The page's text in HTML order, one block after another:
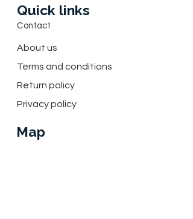
Quick links
About us
Contact
Terms and conditions
Return policy
Privacy policy
Map